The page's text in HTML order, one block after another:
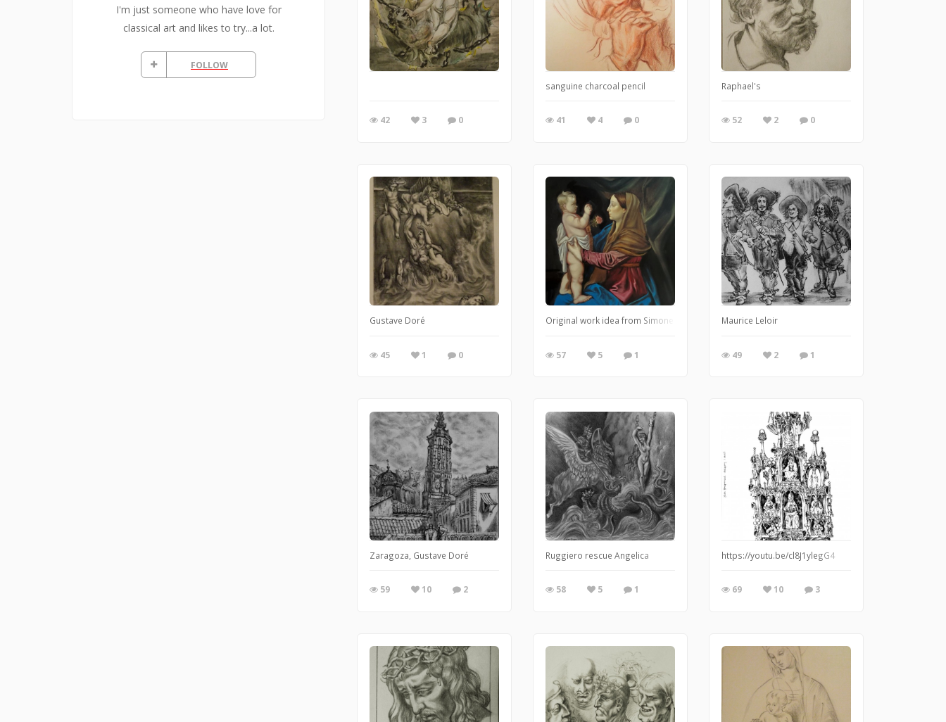
I'm just someone who have love for
classical art and likes to try...a lot.
FOLLOW
42 3 0
sanguine charcoal pencil
41 4 0
Raphael's
52 2 0
Gustave Doré
45 1 0
Original work idea from Simone Cantarini Oil painting on canvas
57 5 1
Maurice Leloir
49 2 1
Zaragoza, Gustave Doré
59 10 2
Ruggiero rescue Angelica
58 5 1
https://youtu.be/cl8J1ylegG4
69 10 3